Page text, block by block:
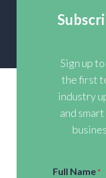
Sign up
the first
industry
and
Full Name *